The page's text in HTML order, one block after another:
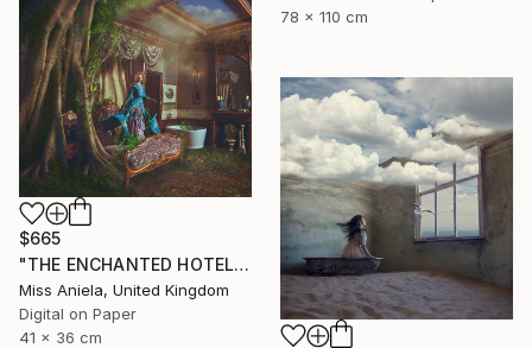
78 x 110 cm
$665
"THE ENCHANTED HOTEL (SMALL) *LAST AP LEFT!* Limited Ed of 15 ~" Photograph
Miss Aniela, United Kingdom
Digital on Paper
41 x 36 cm